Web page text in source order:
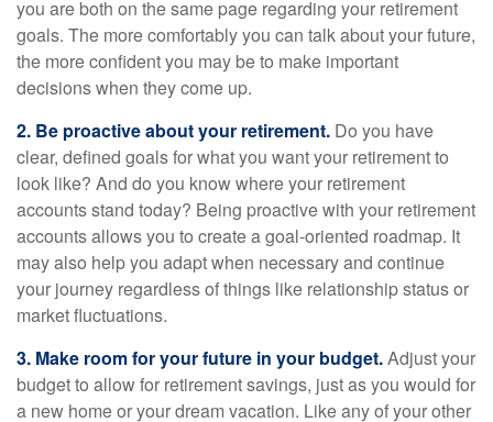
you are both on the same page regarding your retirement
goals. The more comfortably you can talk about your future,
the more confident you may be to make important
decisions when they come up.
2. Be proactive about your retirement. Do you have
clear, defined goals for what you want your retirement to
look like? And do you know where your retirement
accounts stand today? Being proactive with your retirement
accounts allows you to create a goal-oriented roadmap. It
may also help you adapt when necessary and continue
your journey regardless of things like relationship status or
market fluctuations.
3. Make room for your future in your budget.Adjust your
budget to allow for retirement savings, just as you would for
a new home or your dream vacation. Like any of your other